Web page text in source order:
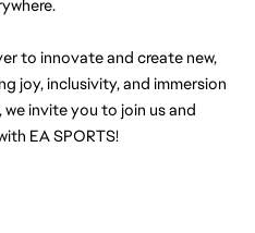
to innovate and create new,
joy, inclusivity, and immersion
invite you to join us and
EA SPORTS!